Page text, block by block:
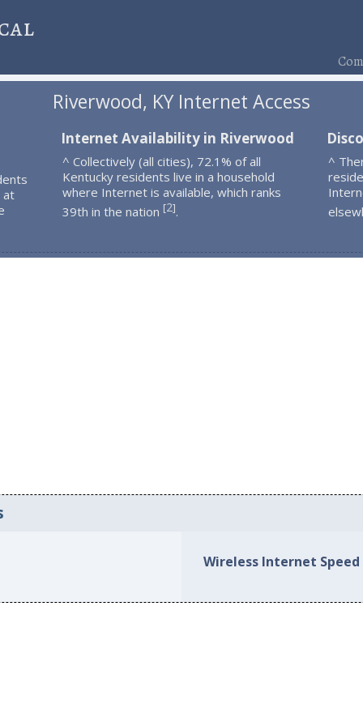
Riverwood, KY Internet Access
at
Internet Availability in Riverwood
^ Collectively (all cities), 72.1% of all
Kentucky residents live in a household
where Internet is available, which ranks
39th in the nation [2].
^
Wireless Internet